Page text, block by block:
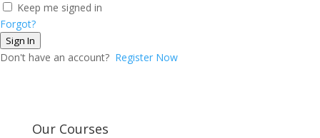
Keep me signed in
Forgot?
Sign In
Don't have an account? Register Now
Our Courses